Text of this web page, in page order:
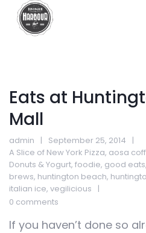
Eats at
Mall
admin
September 25, 2014
A Slice of New York Pizza, aosa
Donuts & Yogurt, foodie, good eats,
brews, huntington beach,
italian ice, vegilicious
0 comments
If you haven’t done so